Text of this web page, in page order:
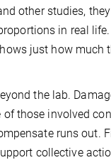
other studies,
in real
just how much
the lab.
those involved
runs out.
collective